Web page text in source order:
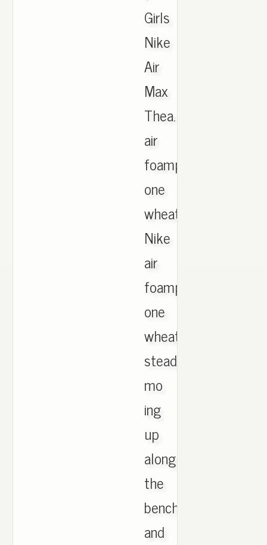
Girls
Nike
Air
Max
Thea.
air
foamposite
one
wheat.
Nike
air
foamposite
one
wheat.Clyde,
steadily
mo
ing
up
along
the
bench
and